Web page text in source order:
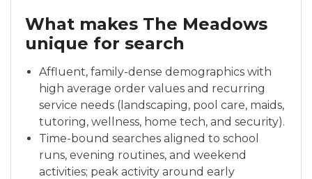
What makes The Meadows
unique for search
Affluent, family-dense demographics with
high average order values and recurring
service needs (landscaping, pool care, maids,
tutoring, wellness, home tech, and security).
Time-bound searches aligned to school
runs, evening routines, and weekend
activities; peak activity around early